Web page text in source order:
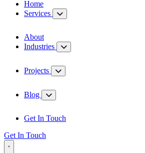
Home
Services
About
Industries
Projects
Blog
Get In Touch
Get In Touch